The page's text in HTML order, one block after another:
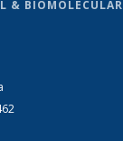
& BIOMOLECULAR